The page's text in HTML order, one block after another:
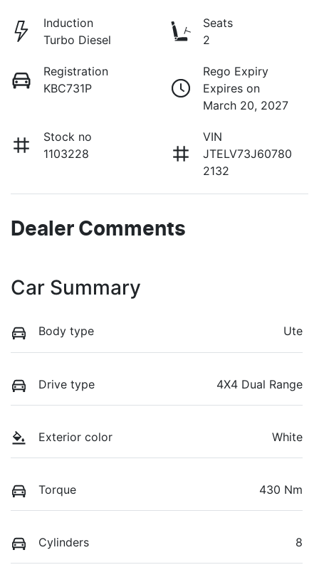
Induction
Turbo Diesel
Seats
2
Registration
KBC731P
Rego Expiry
Expires on
March 20, 2027
Stock no
1103228
VIN
JTELV73J60780
2132
Dealer Comments
Car Summary
Body type Ute
Drive type 4X4 Dual Range
Exterior color White
Torque 430 Nm
Cylinders 8